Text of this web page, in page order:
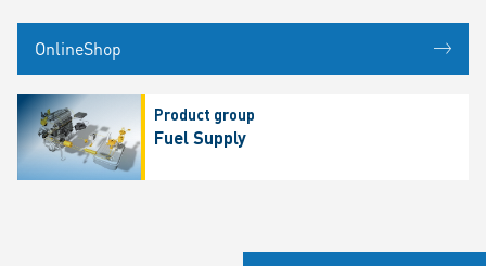
OnlineShop
Product group
Fuel Supply